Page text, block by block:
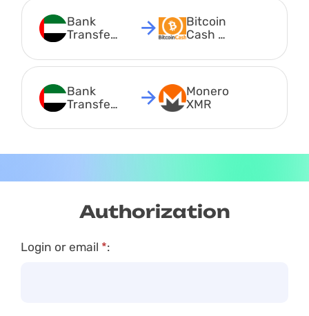
Bank
Transfer
Bitcoin
Cash
Bank
Transfer
Monero
XMR
Authorization
Login or email *: